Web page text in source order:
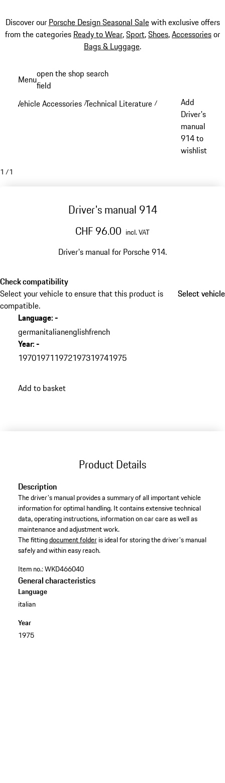
Discover our Porsche Design Seasonal Salewith exclusive offers
from the categories Ready to Wear,Sport,Shoes,Accessoriesor
Bags & Luggage.
content
Menuopen the shop search
field
Vehicle Accessories /Technical Literature /
Add
Driver's
manual
914 to
wishlist
1 /1
Driver's manual 914
CHF 96.00 incl. VAT
Driver's manual for Porsche 914.​
Check compatibility
Select your vehicle to ensure that this product is
compatible.
Select vehicle
Select vehicle
Language:-
germanitalianenglishfrench
Year:-
197019711972197319741975
Add to basket
Product Details
Description
The driver's manual provides a summary of all important vehicle
information for optimal handling. It contains extensive technical
data, operating instructions, information on car care as well as
maintenance and adjustment work. ​
​The fittingdocument folderis ideal for storing the driver's manual
safely and within easy reach.
Item no.:WKD466040
General characteristics
Language
italian
Year
1975